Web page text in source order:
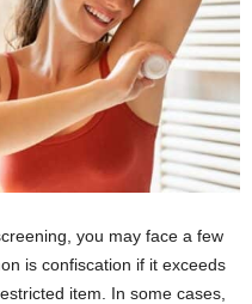
you may face a few
is confiscation if it exceeds
item. In some cases,